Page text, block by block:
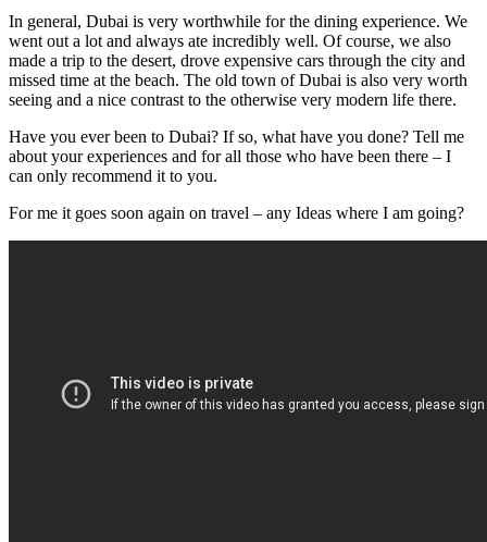
In general, Dubai is very worthwhile for the dining experience. We
went out a lot and always ate incredibly well. Of course, we also
made a trip to the desert, drove expensive cars through the city and
missed time at the beach. The old town of Dubai is also very worth
seeing and a nice contrast to the otherwise very modern life there.
Have you ever been to Dubai? If so, what have you done? Tell me
about your experiences and for all those who have been there – I
can only recommend it to you.
For me it goes soon again on travel – any Ideas where I am going?